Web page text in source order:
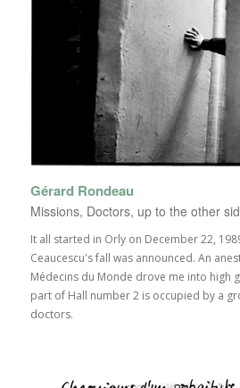
Gérard Rondeau
Missions, Doctors, up to the other
It all started in Orly on December 22,
Ceaucescu's fall was announced. An
Médecins du Monde drove me into high
part of Hall number 2 is occupied by a
doctors.